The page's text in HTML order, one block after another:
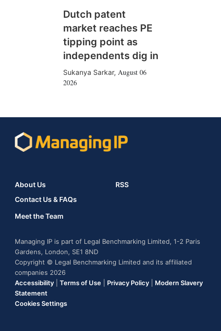
Dutch patent
market reaches PE
tipping point as
independents dig in
Sukanya Sarkar, August 06
2026
About Us
Contact Us & FAQs
Meet the Team
RSS
Managing IP is part of Legal Benchmarking Limited, 1-2 Paris
Gardens, London, SE1 8ND
Copyright © Legal Benchmarking Limited and its affiliated
companies 2026
Accessibility
Terms of Use Privacy Policy
Modern Slavery
Statement
Cookies Settings